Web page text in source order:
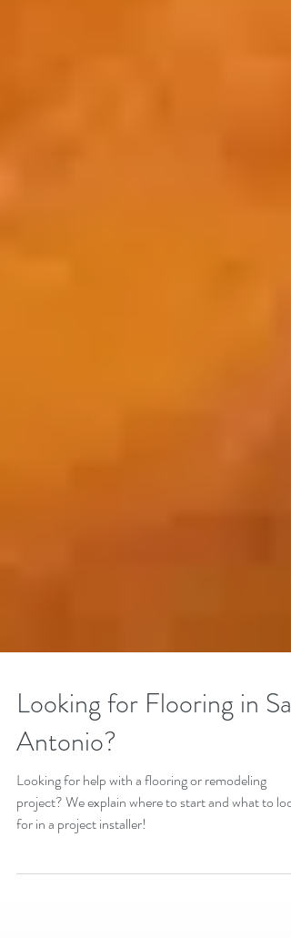
Looking for Flooring in San
Antonio?
Looking for help with a flooring or remodeling
for in a project installer!